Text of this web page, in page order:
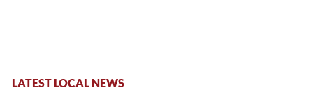
LATEST LOCAL NEWS